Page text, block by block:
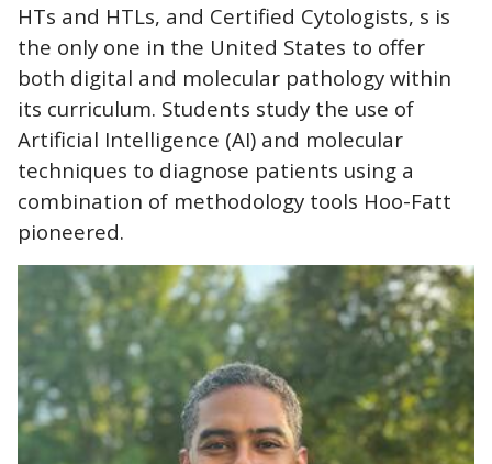
HTs and HTLs, and Certified Cytologists, s is
the only one in the United States to offer
both digital and molecular pathology within
its curriculum. Students study the use of
Artificial Intelligence (AI) and molecular
techniques to diagnose patients using a
combination of methodology tools Hoo-Fatt
pioneered.